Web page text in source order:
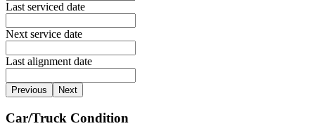
Last serviced date
Next service date
Last alignment date
Previous Next
Car/Truck Condition